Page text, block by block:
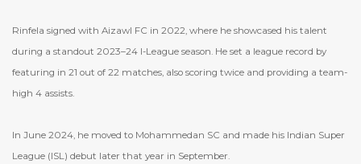
Rinfela signed with Aizawl FC in 2022, where he showcased his talent
during a standout 2023–24 I-League season. He set a league record by
featuring in 21 out of 22 matches, also scoring twice and providing a team-
high 4 assists.
In June 2024, he moved to Mohammedan SC and made his Indian Super
League (ISL) debut later that year in September.